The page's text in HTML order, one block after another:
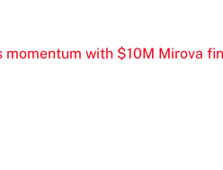
momentum with $10M Mirova